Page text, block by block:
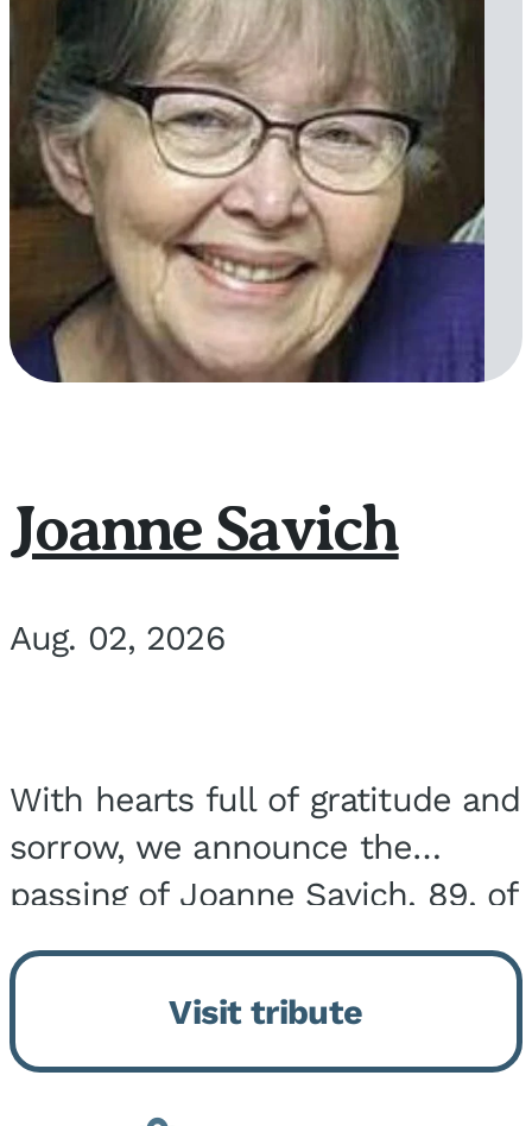
Joanne Savich
Aug. 02, 2026
With hearts full of gratitude and
sorrow, we announce the
passing of Joanne Savich, 89, of
Momence, who peacefully
returned to her Lord and savior
on August 2, 2026. Joanne was
born in Momence,...
Visit tribute